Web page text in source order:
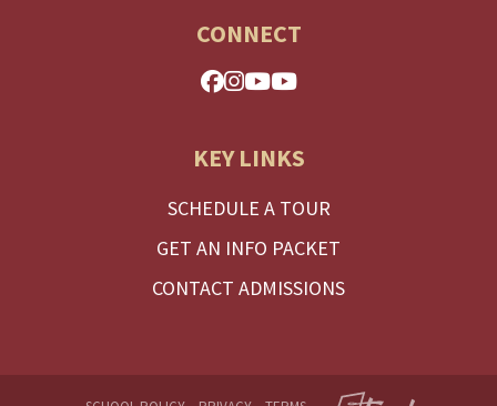
CONNECT
KEY LINKS
SCHEDULE A TOUR
GET AN INFO PACKET
CONTACT ADMISSIONS